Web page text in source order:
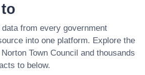
from every government
into one platform. Explore the
Town Council and thousands
to below.